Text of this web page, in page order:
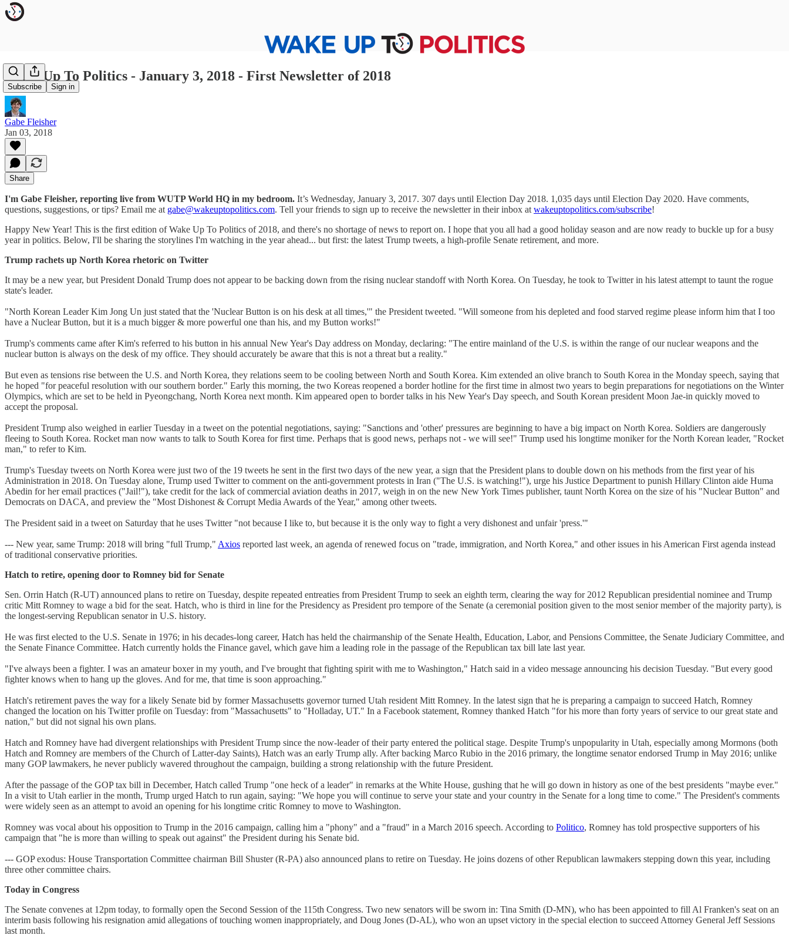
Subscribe Sign in
Wake Up To Politics - January 3, 2018 - First Newsletter of 2018
Gabe Fleisher
Jan 03, 2018
Share
I'm Gabe Fleisher, reporting live from WUTP World HQ in my bedroom. It’s Wednesday, January 3, 2017. 307 days until Election Day 2018. 1,035 days until Election Day 2020. Have comments,
questions, suggestions, or tips? Email me at gabe@wakeuptopolitics.com. Tell your friends to sign up to receive the newsletter in their inbox at wakeuptopolitics.com/subscribe!
Happy New Year! This is the first edition of Wake Up To Politics of 2018, and there's no shortage of news to report on. I hope that you all had a good holiday season and are now ready to buckle up for a busy
year in politics. Below, I'll be sharing the storylines I'm watching in the year ahead... but first: the latest Trump tweets, a high-profile Senate retirement, and more.
Trump rachets up North Korea rhetoric on Twitter
It may be a new year, but President Donald Trump does not appear to be backing down from the rising nuclear standoff with North Korea. On Tuesday, he took to Twitter in his latest attempt to taunt the rogue
state's leader.
"North Korean Leader Kim Jong Un just stated that the 'Nuclear Button is on his desk at all times,'" the President tweeted. "Will someone from his depleted and food starved regime please inform him that I too
have a Nuclear Button, but it is a much bigger & more powerful one than his, and my Button works!"
Trump's comments came after Kim's referred to his button in his annual New Year's Day address on Monday, declaring: "The entire mainland of the U.S. is within the range of our nuclear weapons and the
nuclear button is always on the desk of my office. They should accurately be aware that this is not a threat but a reality."
But even as tensions rise between the U.S. and North Korea, they relations seem to be cooling between North and South Korea. Kim extended an olive branch to South Korea in the Monday speech, saying that
he hoped "for peaceful resolution with our southern border." Early this morning, the two Koreas reopened a border hotline for the first time in almost two years to begin preparations for negotiations on the Winter
Olympics, which are set to be held in Pyeongchang, North Korea next month. Kim appeared open to border talks in his New Year's Day speech, and South Korean president Moon Jae-in quickly moved to
accept the proposal.
President Trump also weighed in earlier Tuesday in a tweet on the potential negotiations, saying: "Sanctions and 'other' pressures are beginning to have a big impact on North Korea. Soldiers are dangerously
fleeing to South Korea. Rocket man now wants to talk to South Korea for first time. Perhaps that is good news, perhaps not - we will see!" Trump used his longtime moniker for the North Korean leader, "Rocket
man," to refer to Kim.
Trump's Tuesday tweets on North Korea were just two of the 19 tweets he sent in the first two days of the new year, a sign that the President plans to double down on his methods from the first year of his
Administration in 2018. On Tuesday alone, Trump used Twitter to comment on the anti-government protests in Iran ("The U.S. is watching!"), urge his Justice Department to punish Hillary Clinton aide Huma
Abedin for her email practices ("Jail!"), take credit for the lack of commercial aviation deaths in 2017, weigh in on the new New York Times publisher, taunt North Korea on the size of his "Nuclear Button" and
Democrats on DACA, and preview the "Most Dishonest & Corrupt Media Awards of the Year," among other tweets.
The President said in a tweet on Saturday that he uses Twitter "not because I like to, but because it is the only way to fight a very dishonest and unfair 'press.'"
--- New year, same Trump: 2018 will bring "full Trump," Axios reported last week, an agenda of renewed focus on "trade, immigration, and North Korea," and other issues in his American First agenda instead
of traditional conservative priorities.
Hatch to retire, opening door to Romney bid for Senate
Sen. Orrin Hatch (R-UT) announced plans to retire on Tuesday, despite repeated entreaties from President Trump to seek an eighth term, clearing the way for 2012 Republican presidential nominee and Trump
critic Mitt Romney to wage a bid for the seat. Hatch, who is third in line for the Presidency as President pro tempore of the Senate (a ceremonial position given to the most senior member of the majority party), is
the longest-serving Republican senator in U.S. history.
He was first elected to the U.S. Senate in 1976; in his decades-long career, Hatch has held the chairmanship of the Senate Health, Education, Labor, and Pensions Committee, the Senate Judiciary Committee, and
the Senate Finance Committee. Hatch currently holds the Finance gavel, which gave him a leading role in the passage of the Republican tax bill late last year.
"I've always been a fighter. I was an amateur boxer in my youth, and I've brought that fighting spirit with me to Washington," Hatch said in a video message announcing his decision Tuesday. "But every good
fighter knows when to hang up the gloves. And for me, that time is soon approaching."
Hatch's retirement paves the way for a likely Senate bid by former Massachusetts governor turned Utah resident Mitt Romney. In the latest sign that he is preparing a campaign to succeed Hatch, Romney
changed the location on his Twitter profile on Tuesday: from "Massachusetts" to "Holladay, UT." In a Facebook statement, Romney thanked Hatch "for his more than forty years of service to our great state and
nation," but did not signal his own plans.
Hatch and Romney have had divergent relationships with President Trump since the now-leader of their party entered the political stage. Despite Trump's unpopularity in Utah, especially among Mormons (both
Hatch and Romney are members of the Church of Latter-day Saints), Hatch was an early Trump ally. After backing Marco Rubio in the 2016 primary, the longtime senator endorsed Trump in May 2016; unlike
many GOP lawmakers, he never publicly wavered throughout the campaign, building a strong relationship with the future President.
After the passage of the GOP tax bill in December, Hatch called Trump "one heck of a leader" in remarks at the White House, gushing that he will go down in history as one of the best presidents "maybe ever."
In a visit to Utah earlier in the month, Trump urged Hatch to run again, saying: "We hope you will continue to serve your state and your country in the Senate for a long time to come." The President's comments
were widely seen as an attempt to avoid an opening for his longtime critic Romney to move to Washington.
Romney was vocal about his opposition to Trump in the 2016 campaign, calling him a "phony" and a "fraud" in a March 2016 speech. According to Politico, Romney has told prospective supporters of his
campaign that "he is more than willing to speak out against" the President during his Senate bid.
--- GOP exodus: House Transportation Committee chairman Bill Shuster (R-PA) also announced plans to retire on Tuesday. He joins dozens of other Republican lawmakers stepping down this year, including
three other committee chairs.
Today in Congress
The Senate convenes at 12pm today, to formally open the Second Session of the 115th Congress. Two new senators will be sworn in: Tina Smith (D-MN), who has been appointed to fill Al Franken's seat on an
interim basis following his resignation amid allegations of touching women inappropriately, and Doug Jones (D-AL), who won an upset victory in the special election to succeed Attorney General Jeff Sessions
last month.